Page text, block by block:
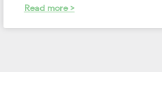
Read more >